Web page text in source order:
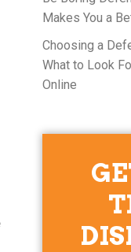
Makes You a
Choosing a
What to Look
Online